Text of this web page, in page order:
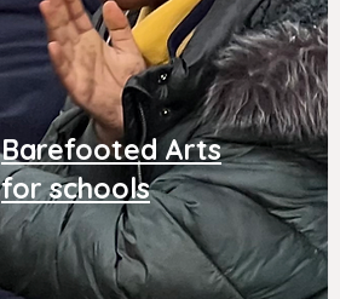
Barefooted Arts
for schools